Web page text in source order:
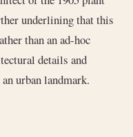
underlining that this
than an ad-hoc
details and
urban landmark.